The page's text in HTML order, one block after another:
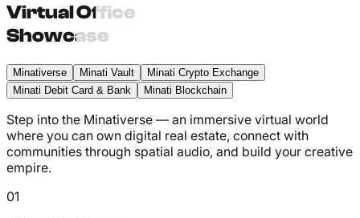
Virtual Office
Showcase
Minativerse Minati Vault
Minati Crypto Exchange
Minati Debit Card & Bank
Minati Blockchain
Step into the Minativerse — an immersive virtual world
where you can own digital real estate, connect with
communities through spatial audio, and build your creative
empire.
01